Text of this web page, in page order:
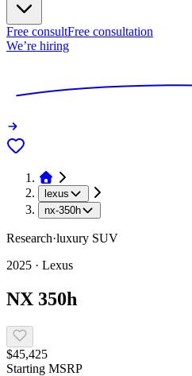
Free consultFree consultation
We’re hiring
lexus
nx-350h
Research·luxury SUV
2025 · Lexus
NX 350h
$45,425
Starting MSRP